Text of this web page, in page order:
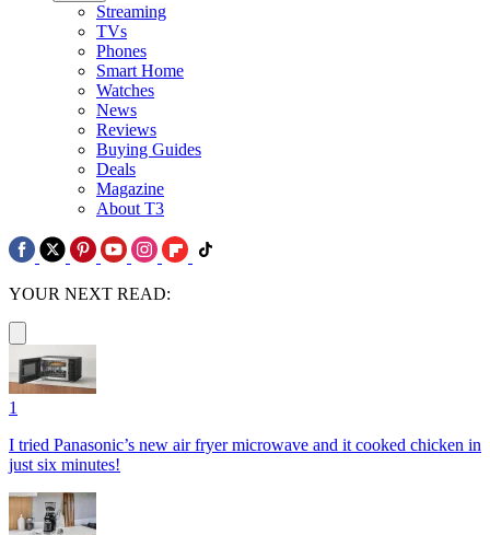
Streaming
TVs
Phones
Smart Home
Watches
News
Reviews
Buying Guides
Deals
Magazine
About T3
YOUR NEXT READ:
1
I tried Panasonic’s new air fryer microwave and it cooked chicken in
just six minutes!